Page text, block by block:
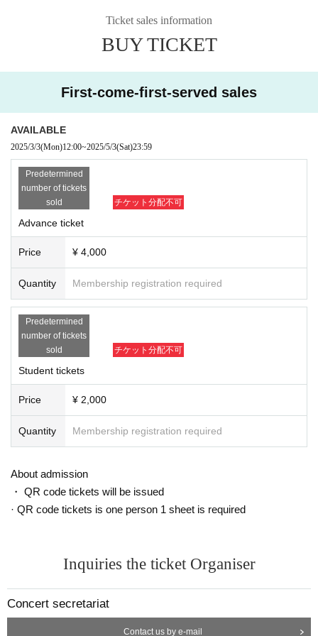
And for those of you currently studying music,
I hope you will listen.
[Venue]
Marie Konzert
【ticket】
Advance ticket
¥ 4,000 /
4,000
*Tickets cannot be canceled or refunded.
【program】
Brahms / Violin Sonata No.1Number "Rain Song"
Viotti / Violin Concerto No.
Kreisler: Love Trilogy, Prelude and Allegro
In addition to
Naoto SakiyaSakiya Naoto
1998Novosibirsk International Competition Junior Division 1st place
ace, 1st place in the Junior Division of the Menu International Competition
d Performing Arts Cologne.
He entered the school at the age of 18. He then
urse before graduating from the Basel Conservatory.
2006In 1990, he formed the Welsh String Quartet.1As a violinist, she has won
Ticket sales information
BUY TICKET
First-come-first-served sales
AVAILABLE
2025/3/3(Mon)12:00~2025/5/3(Sat)23:59
Predetermined
number of tickets
sold
チケット分配不可
Advance ticket
Price ¥ 4,000
Quantity Membership registration required
Predetermined
number of tickets
sold
チケット分配不可
Student tickets
Price ¥ 2,000
Quantity Membership registration required
About admission
・ QR code tickets will be issued
· QR code tickets is one person 1 sheet is required
Inquiries the ticket Organiser
Concert secretariat
Contact us by e-mail